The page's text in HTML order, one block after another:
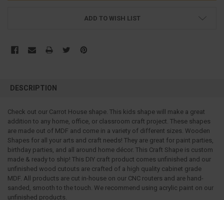
ADD TO WISH LIST
BOUGHT
SELECT
ALL
ADD
SELECTED
DESCRIPTION
Check out our Carrot House shape. This kids shape will make a great
addition to any home, office, or classroom craft project. These shapes
are made out of MDF and come in a variety of different sizes. Wooden
Shapes for all your arts and craft needs! They are great for paint parties,
birthday parties, and all around home décor. This Craft Shape is custom
made & ready to ship! This DIY craft product comes unfinished and our
unfinished wood cutouts are crafted of a high quality cabinet grade
MDF. All products are cut in-house on our CNC routers and are hand-
sanded, smooth to the touch. We recommend using acrylic paint on our
unfinished products.